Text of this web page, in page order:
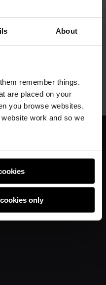
About
remember things.
are placed on your
you browse websites.
work and so we
only
aren't embeddable